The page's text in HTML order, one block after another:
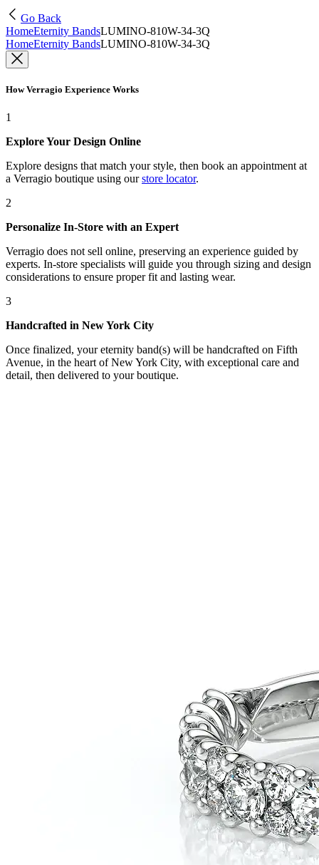
Go Back
HomeEternity BandsLUMINO-810W-34-3Q
HomeEternity BandsLUMINO-810W-34-3Q
How Verragio Experience Works
1
Explore Your Design Online
Explore designs that match your style, then book an appointment at
a Verragio boutique using our store locator.
2
Personalize In-Store with an Expert
Verragio does not sell online, preserving an experience guided by
experts. In-store specialists will guide you through sizing and design
considerations to ensure proper fit and lasting wear.
3
Handcrafted in New York City
Once finalized, your eternity band(s) will be handcrafted on Fifth
Avenue, in the heart of New York City, with exceptional care and
detail, then delivered to your boutique.